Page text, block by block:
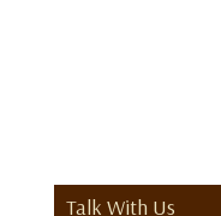
Talk With Us